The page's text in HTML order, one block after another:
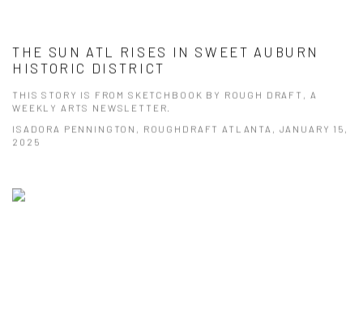
THE SUN ATL RISES IN SWEET AUBURN
HISTORIC DISTRICT
THIS STORY IS FROM SKETCHBOOK BY ROUGH DRAFT, A
WEEKLY ARTS NEWSLETTER.
ISADORA PENNINGTON, ROUGHDRAFT ATLANTA, JANUARY 15,
2025